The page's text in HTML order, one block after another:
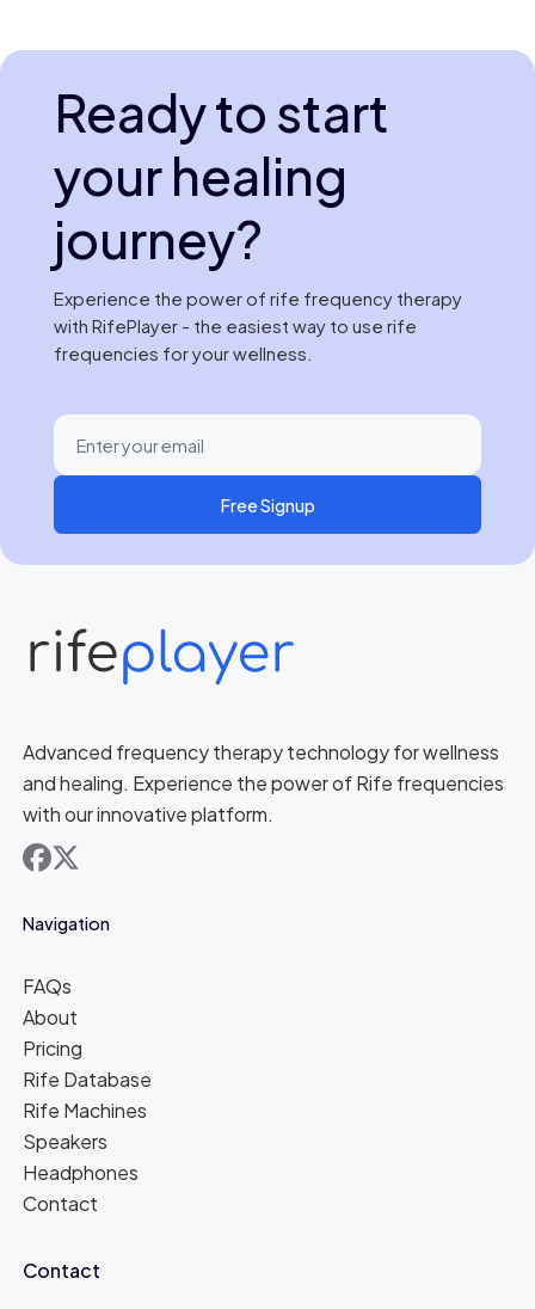
Ready to start
your healing
journey?
Experience the power of rife frequency therapy
with RifePlayer - the easiest way to use rife
frequencies for your wellness.
Free Signup
Advanced frequency therapy technology for wellness
and healing. Experience the power of Rife frequencies
with our innovative platform.
facebook
x
Navigation
FAQs
About
Pricing
Rife Database
Rife Machines
Speakers
Headphones
Contact
Contact